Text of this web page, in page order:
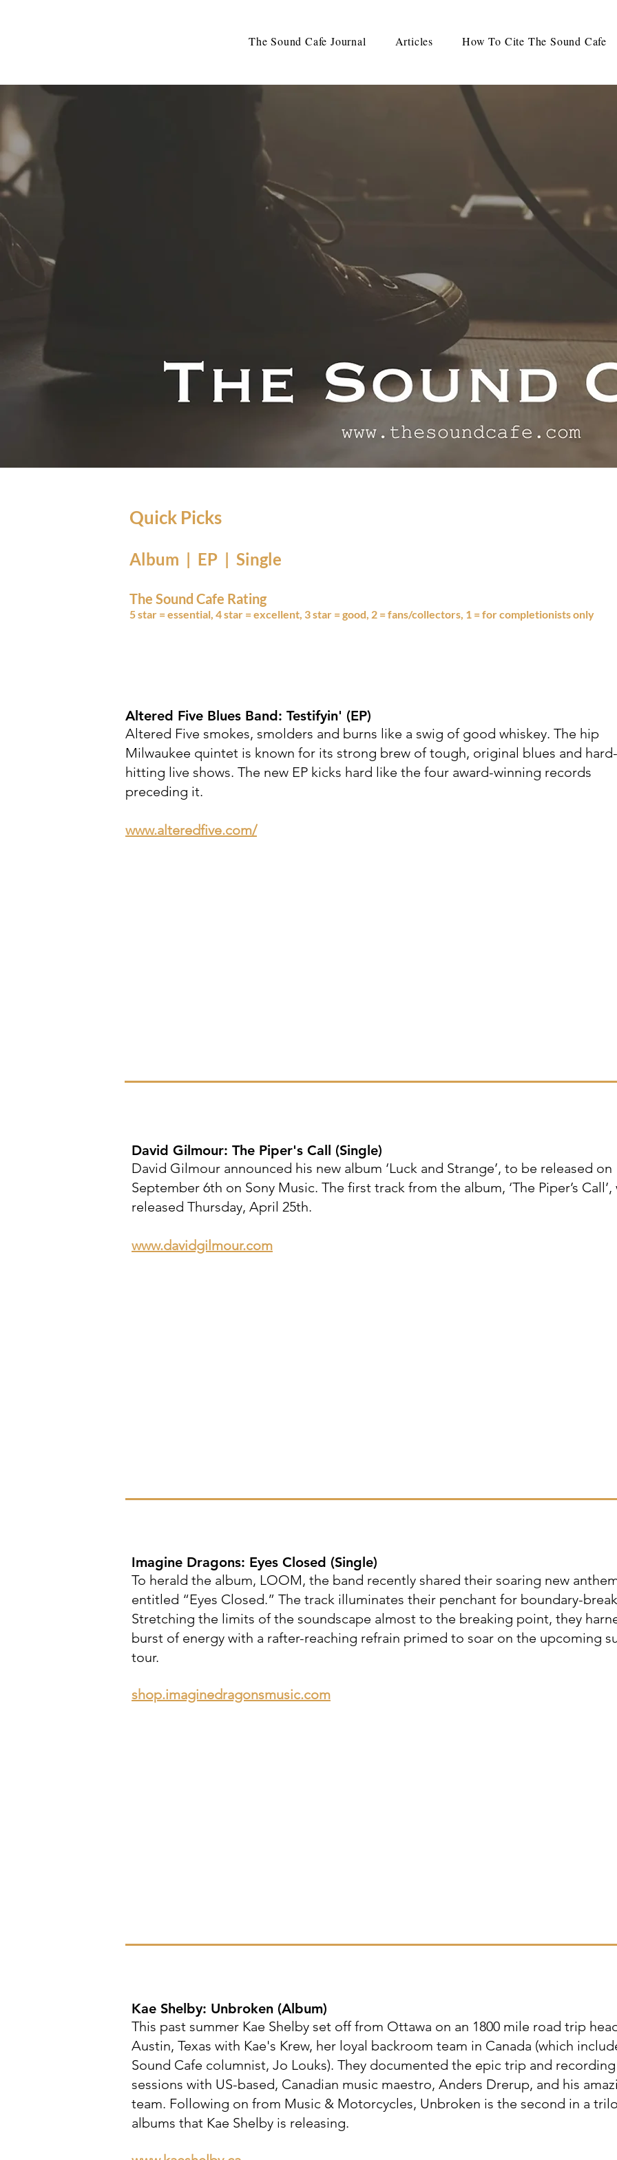
The Sound Cafe Journal Articles How To Cite The Sound Cafe
Quick Picks
Album | EP | Single
The Sound Cafe Rating
5 star = essential, 4 star = excellent, 3 star = good, 2 = fans/collectors, 1 = for completionists only
Altered Five Blues Band: Testifyin' (EP)
Altered Five smokes, smolders and burns like a swig of good whiskey. The hip
Milwaukee quintet is known for its strong brew of tough, original blues and hard-
hitting live shows. The new EP kicks hard like the four award-winning records
preceding it.
www.alteredfive.com/
David Gilmour: The Piper's Call (Single)
David Gilmour announced his new album ‘Luck and Strange’, to be released on
September 6th on Sony Music. The first track from the album, ‘The Piper’s Call’,
released Thursday, April 25th.
www.davidgilmour.com
Imagine Dragons: Eyes Closed (Single)
To herald the album, LOOM, the band recently shared their soaring new
entitled “Eyes Closed.” The track illuminates their penchant for boundary-
Stretching the limits of the soundscape almost to the breaking point, they
burst of energy with a rafter-reaching refrain primed to soar on the upcoming
tour.
shop.imaginedragonsmusic.com
Kae Shelby: Unbroken (Album)
This past summer Kae Shelby set off from Ottawa on an 1800 mile road trip
Austin, Texas with Kae's Krew, her loyal backroom team in Canada (which
Sound Cafe columnist, Jo Louks). They documented the epic trip and recording
sessions with US-based, Canadian music maestro, Anders Drerup, and his
team. Following on from Music & Motorcycles, Unbroken is the second in a
albums that Kae Shelby is releasing.